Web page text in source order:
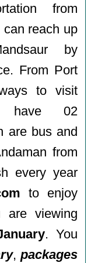
from
can reach up
by
From Port
to visit
have 02
are bus and
from
every year
to enjoy
are viewing
. You
, packages